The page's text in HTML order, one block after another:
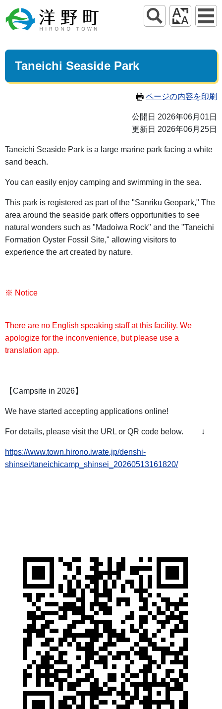
Taneichi Seaside Park
ページの内容を印刷
公開日 2026年06月01日
更新日 2026年06月25日
Taneichi Seaside Park is a large marine park facing a white
sand beach.
You can easily enjoy camping and swimming in the sea.
This park is registered as part of the "Sanriku Geopark," The
area around the seaside park offers opportunities to see
natural wonders such as "Madoiwa Rock" and the "Taneichi
Formation Oyster Fossil Site," allowing visitors to
experience the art created by nature.
※ Notice
There are no English speaking staff at this facility. We
apologize for the inconvenience, but please use a
translation app.
【Campsite in 2026】
We have started accepting applications online!
For details, please visit the URL or QR code below. ↓
https://www.town.hirono.iwate.jp/denshi-
shinsei/taneichicamp_shinsei_20260513161820/